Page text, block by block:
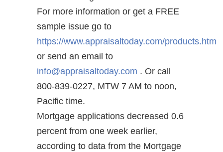
For more information or get a FREE
sample issue go to
https://www.appraisaltoday.com/products.htm
or send an email to
info@appraisaltoday.com . Or call
800-839-0227, MTW 7 AM to noon,
Pacific time.
Mortgage applications decreased 0.6
percent from one week earlier,
according to data from the Mortgage